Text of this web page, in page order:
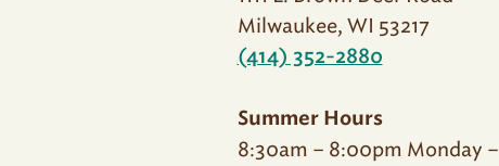
Milwaukee, WI 53217
(414) 352-2880
Summer Hours
8:30am – 8:00pm Monday –